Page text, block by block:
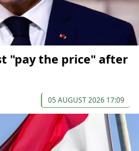
"pay the price" after
05 AUGUST 2026 17:09